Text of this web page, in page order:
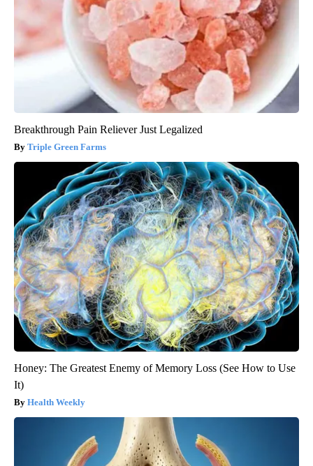
Breakthrough Pain Reliever Just Legalized
Triple Green Farms
Honey: The Greatest Enemy of Memory Loss (See How to Use
It)
Health Weekly